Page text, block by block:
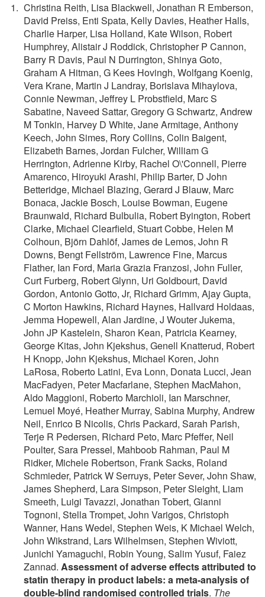
Christina Reith, Lisa Blackwell, Jonathan R Emberson,
David Preiss, Enti Spata, Kelly Davies, Heather Halls,
Charlie Harper, Lisa Holland, Kate Wilson, Robert
Humphrey, Alistair J Roddick, Christopher P Cannon,
Barry R Davis, Paul N Durrington, Shinya Goto,
Graham A Hitman, G Kees Hovingh, Wolfgang Koenig,
Vera Krane, Martin J Landray, Borislava Mihaylova,
Connie Newman, Jeffrey L Probstfield, Marc S
Sabatine, Naveed Sattar, Gregory G Schwartz, Andrew
M Tonkin, Harvey D White, Jane Armitage, Anthony
Keech, John Simes, Rory Collins, Colin Baigent,
Elizabeth Barnes, Jordan Fulcher, William G
Herrington, Adrienne Kirby, Rachel O\'Connell, Pierre
Amarenco, Hiroyuki Arashi, Philip Barter, D John
Betteridge, Michael Blazing, Gerard J Blauw, Marc
Bonaca, Jackie Bosch, Louise Bowman, Eugene
Braunwald, Richard Bulbulia, Robert Byington, Robert
Clarke, Michael Clearfield, Stuart Cobbe, Helen M
Colhoun, Björn Dahlöf, James de Lemos, John R
Downs, Bengt Fellström, Lawrence Fine, Marcus
Flather, Ian Ford, Maria Grazia Franzosi, John Fuller,
Curt Furberg, Robert Glynn, Uri Goldbourt, David
Gordon, Antonio Gotto, Jr, Richard Grimm, Ajay Gupta,
C Morton Hawkins, Richard Haynes, Hallvard Holdaas,
Jemma Hopewell, Alan Jardine, J Wouter Jukema,
John JP Kastelein, Sharon Kean, Patricia Kearney,
George Kitas, John Kjekshus, Genell Knatterud, Robert
H Knopp, John Kjekshus, Michael Koren, John
LaRosa, Roberto Latini, Eva Lonn, Donata Lucci, Jean
MacFadyen, Peter Macfarlane, Stephen MacMahon,
Aldo Maggioni, Roberto Marchioli, Ian Marschner,
Lemuel Moyé, Heather Murray, Sabina Murphy, Andrew
Neil, Enrico B Nicolis, Chris Packard, Sarah Parish,
Terje R Pedersen, Richard Peto, Marc Pfeffer, Neil
Poulter, Sara Pressel, Mahboob Rahman, Paul M
Ridker, Michele Robertson, Frank Sacks, Roland
Schmieder, Patrick W Serruys, Peter Sever, John Shaw,
James Shepherd, Lara Simpson, Peter Sleight, Liam
Smeeth, Luigi Tavazzi, Jonathan Tobert, Gianni
Tognoni, Stella Trompet, John Varigos, Christoph
Wanner, Hans Wedel, Stephen Weis, K Michael Welch,
John Wikstrand, Lars Wilhelmsen, Stephen Wiviott,
Junichi Yamaguchi, Robin Young, Salim Yusuf, Faiez
Zannad. Assessment of adverse effects attributed to
statin therapy in product labels: a meta-analysis of
double-blind randomised controlled trials. The